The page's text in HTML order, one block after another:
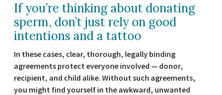
If you’re thinking about donating
sperm, don’t just rely on good
intentions and a tattoo
In these cases, clear, thorough, legally binding
agreements protect everyone involved — donor,
recipient, and child alike. Without such agreements,
you might find yourself in the awkward, unwanted